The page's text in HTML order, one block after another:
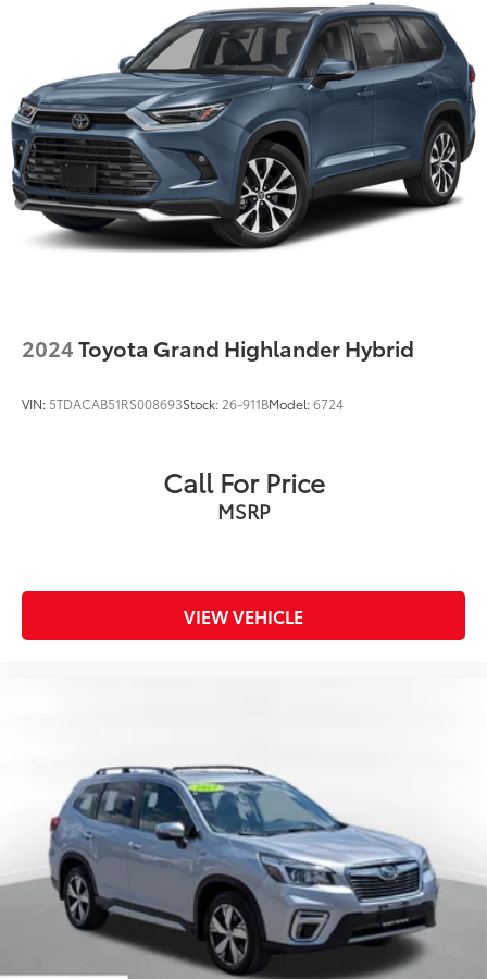
2024Toyota Grand Highlander Hybrid
VIN: 5TDACAB51RS008693Stock: 26-911BModel:6724
Call For Price
MSRP
VIEW VEHICLE